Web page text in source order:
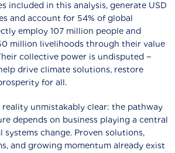
included in this analysis, generate USD
and account for 54% of global
employ 107 million people and
million livelihoods through their value
collective power is undisputed −
drive climate solutions, restore
for all.
reality unmistakably clear: the pathway
depends on business playing a central
change. Proven solutions,
and growing momentum already exist